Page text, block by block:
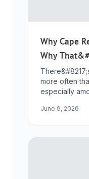
Why Cape
Why
Choice
more often
especially
June 9, 2026